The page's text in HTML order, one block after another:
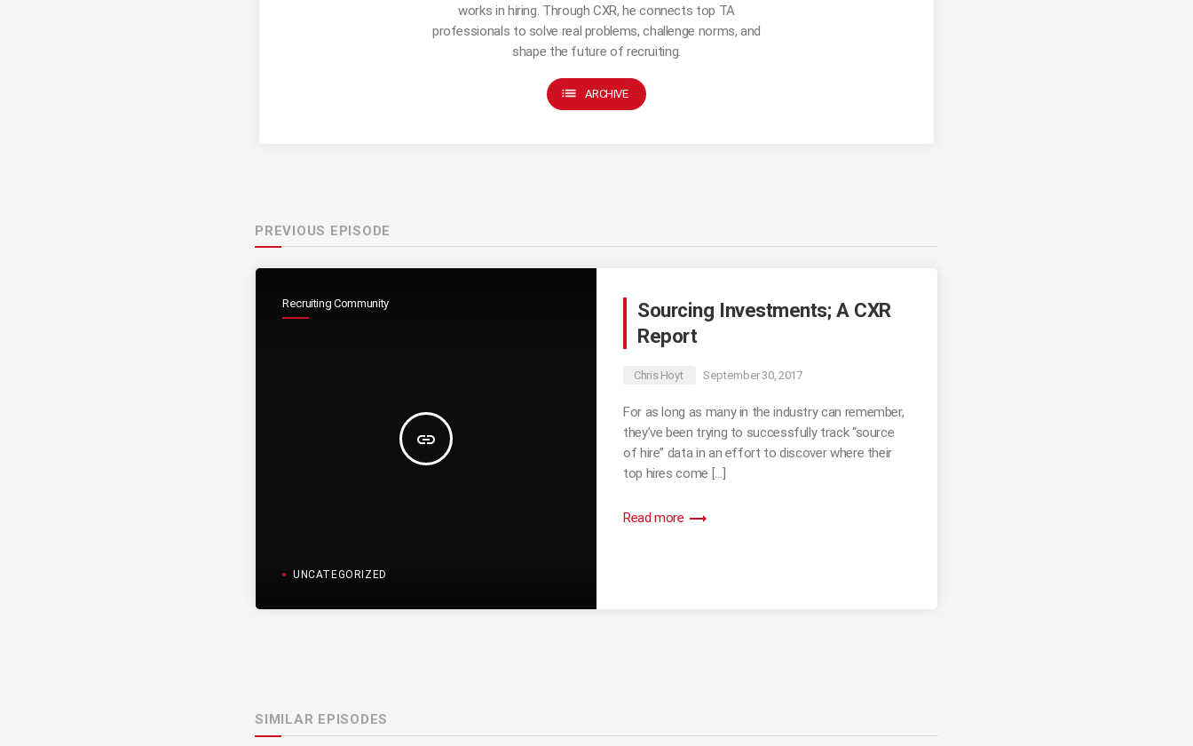
works in hiring. Through CXR, he connects top TA
professionals to solve real problems, challenge norms, and
shape the future of recruiting.
list ARCHIVE
PREVIOUS EPISODE
Recruiting Community
insert_link
UNCATEGORIZED
Sourcing Investments; A CXR
Report
Chris Hoyt September 30, 2017
For as long as many in the industry can remember,
they’ve been trying to successfully track “source
of hire” data in an effort to discover where their
top hires come […]
Read more trending_flat
SIMILAR EPISODES